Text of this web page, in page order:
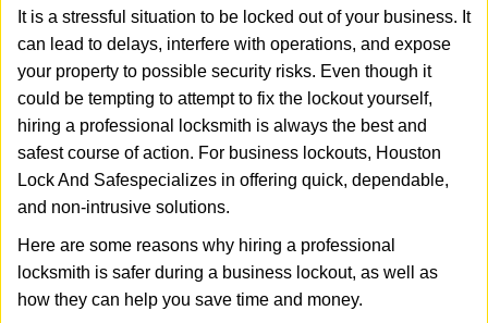
v
i
n
It is a stressful situation to be locked out of your business. It
can lead to delays, interfere with operations, and expose
your property to possible security risks. Even though it
could be tempting to attempt to fix the lockout yourself,
hiring a professional locksmith is always the best and
safest course of action. For business lockouts, Houston
Lock And Safespecializes in offering quick, dependable,
and non-intrusive solutions.
Here are some reasons why hiring a professional
locksmith is safer during a business lockout, as well as
how they can help you save time and money.